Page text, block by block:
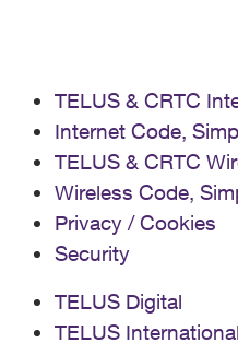
TELUS & CRTC
Internet Code,
TELUS & CRTC
Wireless Code,
Privacy / Cookies
Security
TELUS Digital
TELUS International